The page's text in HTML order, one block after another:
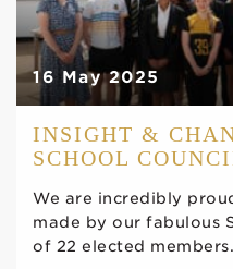
16 May 2025
INSIGHT &
SCHOOL
We are incredibly
made by our fabulous
of 22 elected